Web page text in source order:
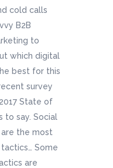
cold calls
B2B
to
which digital
best for this
survey
State of
to say. Social
the most
Some
are